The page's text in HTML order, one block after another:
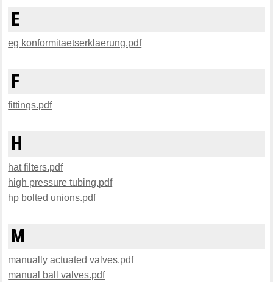
E
eg konformitaetserklaerung.pdf
F
fittings.pdf
H
hat filters.pdf
high pressure tubing.pdf
hp bolted unions.pdf
M
manually actuated valves.pdf
manual ball valves.pdf